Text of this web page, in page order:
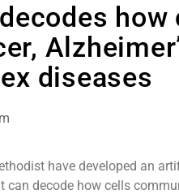
how
diseases
have developed an
can decode how cells